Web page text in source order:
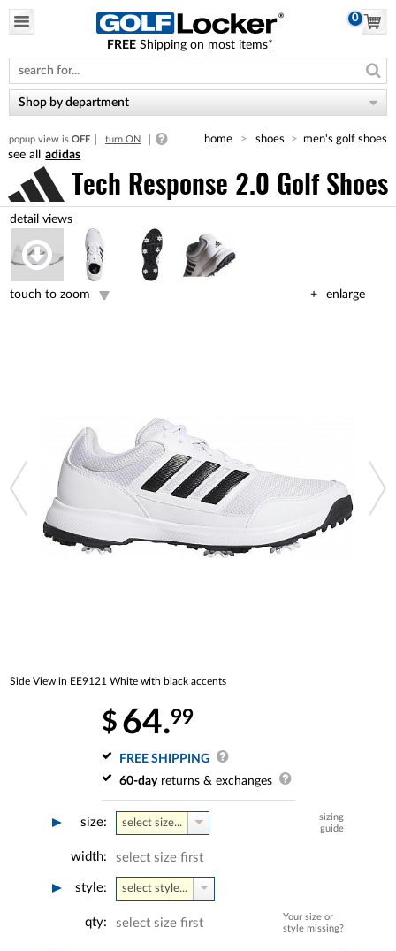
note:
This
website
includes
accessibility
system.
0
FREE Shipping on most items*
Shop by department
popup view is OFF turn ON home shoes men's golf shoes
adidas
Tech Response 2.0 Golf Shoes
enlarge
touch to zoom
Side View in EE9121 White with black accents
$ 64.99
FREE SHIPPING
60-dayreturns & exchanges
size:
sizing
guide
select size...
width: select size first
style: select style...
Your size or
style missing?
qty: select size first